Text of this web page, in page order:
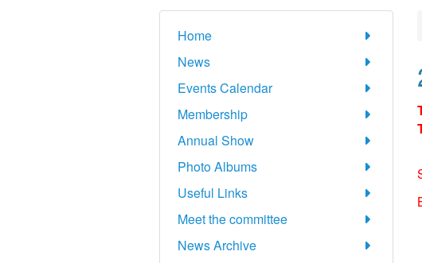
Home
News
Events Calendar
Membership
Annual Show
Photo Albums
Useful Links
Meet the committee
News Archive